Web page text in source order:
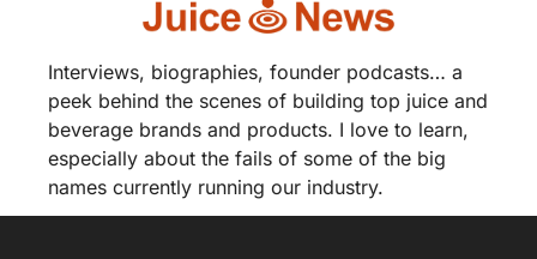
Interviews, biographies, founder podcasts… a
peek behind the scenes of building top juice and
beverage brands and products. I love to learn,
especially about the fails of some of the big
names currently running our industry.